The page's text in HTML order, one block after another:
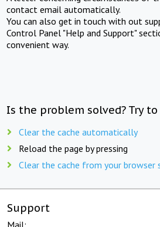
contact email automatically.
You can also get in touch with out
Control Panel "Help and Support"
convenient way.
Is the problem solved? Try
Clear the cache automatically
Reload the page by pressing
Clear the cache from your browser
Support
Mail: